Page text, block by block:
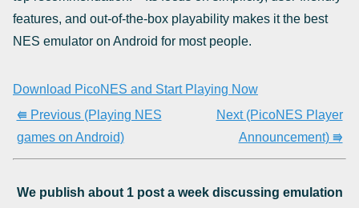
features, and out-of-the-box playability makes it the best
NES emulator on Android for most people.
Download PicoNES and Start Playing Now
⭅ Previous (Playing NES
games on Android)
Next (PicoNES Player
Announcement) ⭆
We publish about 1 post a week discussing emulation